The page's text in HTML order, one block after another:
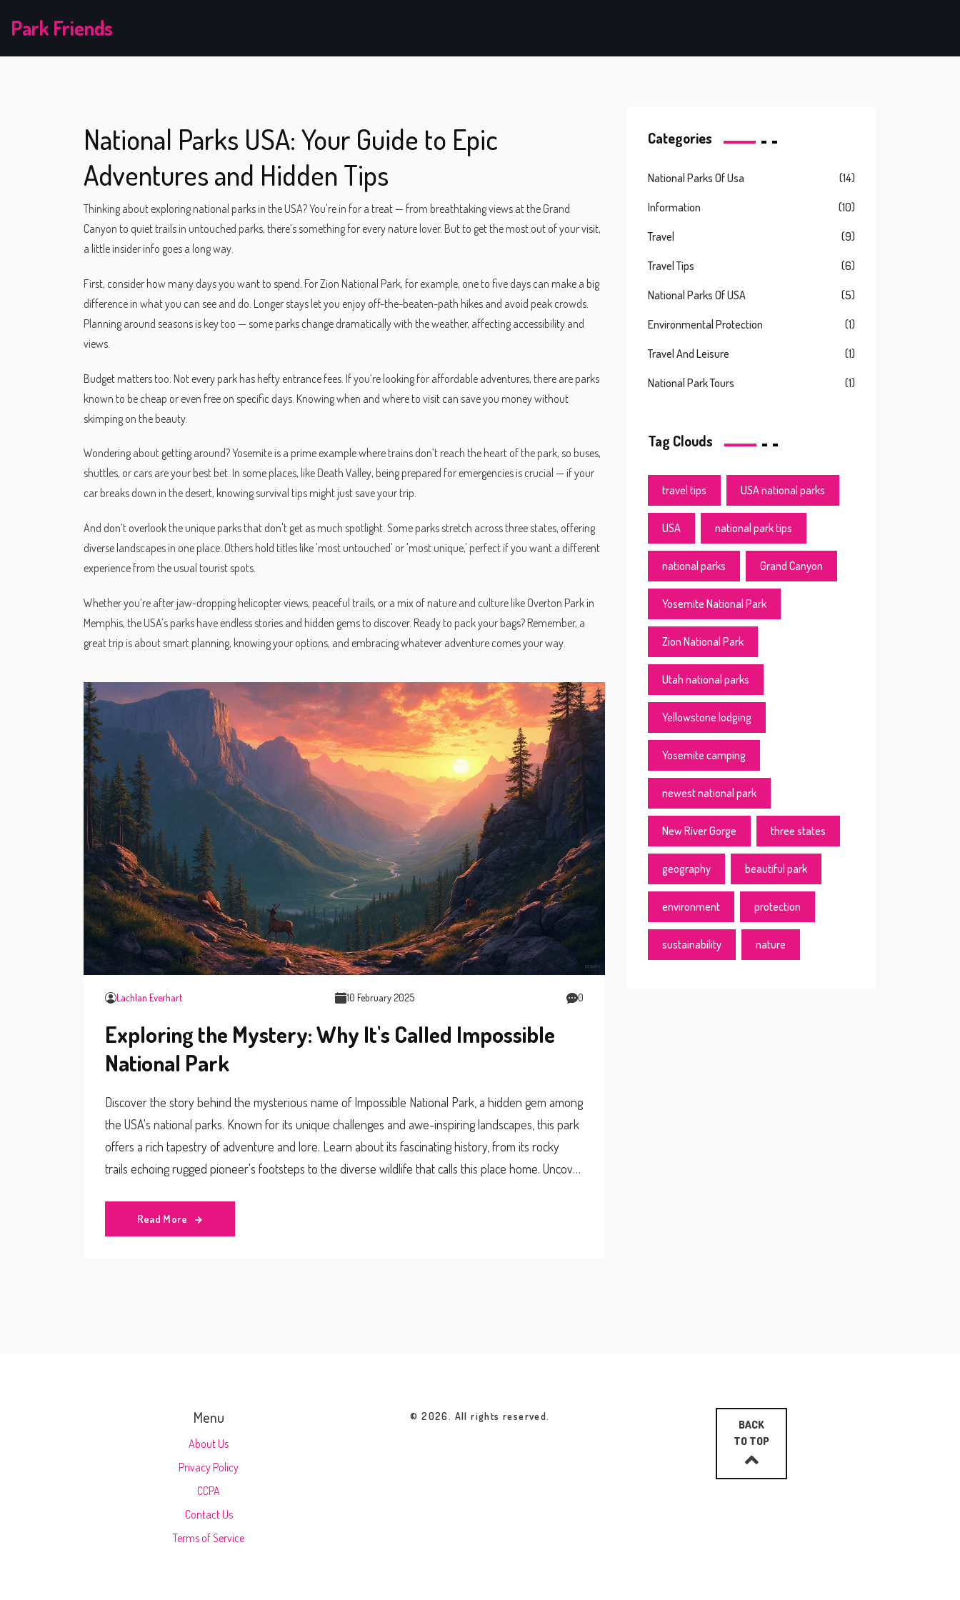
Park Friends
National Parks USA: Your Guide to Epic
Adventures and Hidden Tips
Thinking about exploring national parks in the USA? You're in for a treat — from breathtaking views at the Grand
Canyon to quiet trails in untouched parks, there’s something for every nature lover. But to get the most out of your visit,
a little insider info goes a long way.
First, consider how many days you want to spend. For Zion National Park, for example, one to five days can make a big
difference in what you can see and do. Longer stays let you enjoy off-the-beaten-path hikes and avoid peak crowds.
Planning around seasons is key too — some parks change dramatically with the weather, affecting accessibility and
views.
Budget matters too. Not every park has hefty entrance fees. If you’re looking for affordable adventures, there are parks
known to be cheap or even free on specific days. Knowing when and where to visit can save you money without
skimping on the beauty.
Wondering about getting around? Yosemite is a prime example where trains don’t reach the heart of the park, so buses,
shuttles, or cars are your best bet. In some places, like Death Valley, being prepared for emergencies is crucial — if your
car breaks down in the desert, knowing survival tips might just save your trip.
And don’t overlook the unique parks that don't get as much spotlight. Some parks stretch across three states, offering
diverse landscapes in one place. Others hold titles like 'most untouched' or 'most unique,' perfect if you want a different
experience from the usual tourist spots.
Whether you’re after jaw-dropping helicopter views, peaceful trails, or a mix of nature and culture like Overton Park in
Memphis, the USA’s parks have endless stories and hidden gems to discover. Ready to pack your bags? Remember, a
great trip is about smart planning, knowing your options, and embracing whatever adventure comes your way.
Lachlan Everhart 10 February 2025 0
Exploring the Mystery: Why It's Called Impossible
National Park
Discover the story behind the mysterious name of Impossible National Park, a hidden gem among
the USA's national parks. Known for its unique challenges and awe-inspiring landscapes, this park
offers a rich tapestry of adventure and lore. Learn about its fascinating history, from its rocky
trails echoing rugged pioneer's footsteps to the diverse wildlife that calls this place home. Uncover
seekers and nature lovers alike.
Read More
Categories
National Parks Of Usa (14)
Information (10)
Travel (9)
Travel Tips (6)
National Parks Of USA (5)
Environmental Protection (1)
Travel And Leisure (1)
National Park Tours (1)
Tag Clouds
travel tips USA national parks
USA national park tips
national parks Grand Canyon
Yosemite National Park
Zion National Park
Utah national parks
Yellowstone lodging
Yosemite camping
newest national park
New River Gorge three states
geography beautiful park
environment protection
sustainability nature
Menu
About Us
Privacy Policy
CCPA
Contact Us
Terms of Service
© 2026. All rights reserved.
BACK
TO TOP